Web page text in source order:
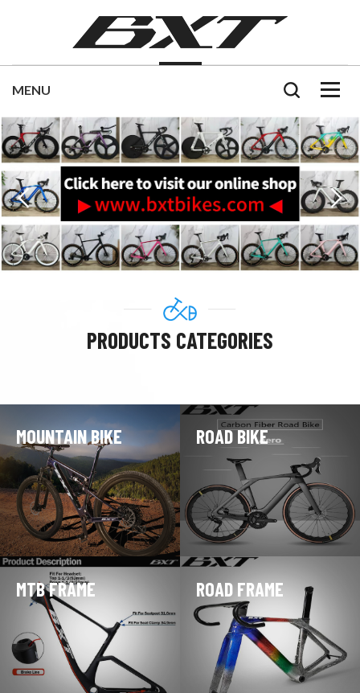
PRODUCTS CATEGORIES
MOUNTAIN BIKE ROAD BIKE
MTB FRAME ROAD FRAME